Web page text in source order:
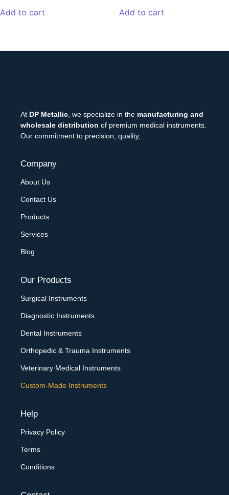
Add to cart Add to cart
At DP Metallic, we specialize in the manufacturing and
wholesale distribution of premium medical instruments.
Our commitment to precision, quality,
Company
About Us
Contact Us
Products
Services
Blog
Our Products
Surgical Instruments
Diagnostic Instruments
Dental Instruments
Orthopedic & Trauma Instruments
Veterinary Medical Instruments
Custom-Made Instruments
Help
Privacy Policy
Terms
Conditions